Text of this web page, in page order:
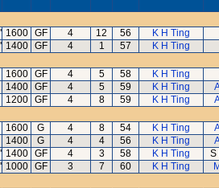
1600 GF 4 12 56 K H Ting
1400 GF 4 1 57 K H Ting
1600 GF 4 5 58 K H Ting
1400 GF 4 5 59 K H Ting
1200 GF 4 8 59 K H Ting
1600 G 4 8 54 K H Ting
1400 G 4 4 56 K H Ting
1400 GF 4 3 58 K H Ting S
1000 GF 3 7 60 K H Ting